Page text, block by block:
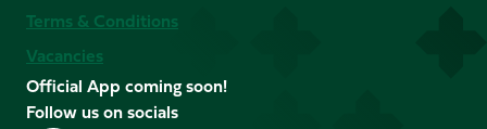
Terms & Conditions
Vacancies
Official App coming soon!
Follow us on socials